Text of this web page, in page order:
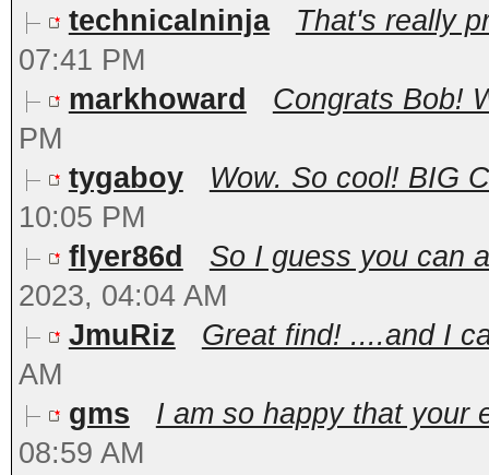
technicalninja
That's really
07:41 PM
markhoward
Congrats Bob!
PM
tygaboy
Wow. So cool! BIG
10:05 PM
flyer86d
So I guess you can
2023, 04:04 AM
JmuRiz
Great find! ....and I
AM
gms
I am so happy that your
08:59 AM